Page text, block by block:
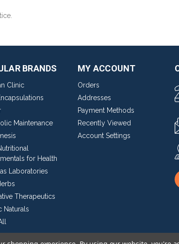
BRANDS
Clinic
Maintenance
for Health
Laboratories
Therapeutics
Naturals
MY ACCOUNT
Orders
Addresses
Payment Methods
Recently Viewed
Account Settings